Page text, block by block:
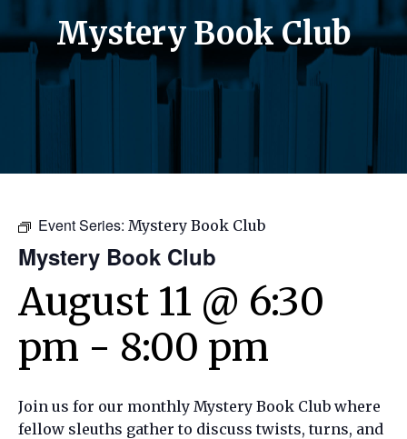
Mystery Book Club
Event Series: Mystery Book Club
Mystery Book Club
August 11 @ 6:30
pm - 8:00 pm
Join us for our monthly Mystery Book Club where
fellow sleuths gather to discuss twists, turns, and